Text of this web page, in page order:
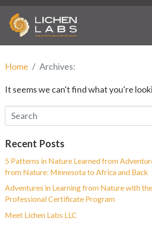
Home Archives:
It seems we can't find what you're
Recent Posts
5 Patterns in Nature Learned from
from Nature: Minnesota to Africa and Back
Adventures in Learning from Nature with
Professional Certificate Program
Meet Lichen Labs LLC